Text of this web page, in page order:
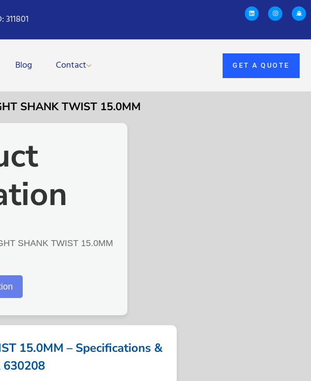
311801
Blog Contact GET A QUOTE
SHANK TWIST 15.0MM
SHANK TWIST 15.0MM
15.0MM – Specifications &
630208